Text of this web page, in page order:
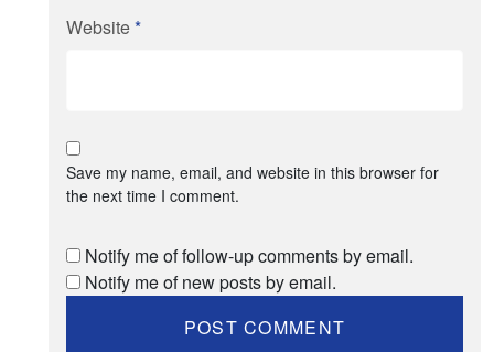
Website*
Save my name, email, and website in this browser for
the next time I comment.
Notify me of follow-up comments by email.
Notify me of new posts by email.